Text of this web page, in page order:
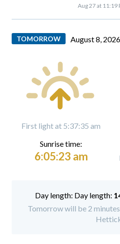
Aug 27 at 11:19
TOMORROW August 8, 2026
First light at 5:37:35 am
Sunrise time:
6:05:23 am
Day length:
Tomorrow will be 2